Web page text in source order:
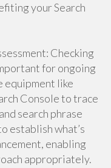
your Search
Checking
for ongoing
like
Console to trace
search phrase
establish what’s
enabling
appropriately.